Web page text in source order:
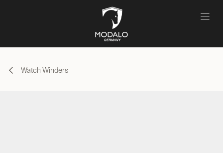
Watch Winders